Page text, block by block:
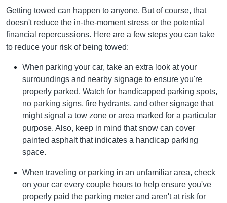
Getting towed can happen to anyone. But of course, that
doesn't reduce the in-the-moment stress or the potential
financial repercussions. Here are a few steps you can take
to reduce your risk of being towed:
When parking your car, take an extra look at your
surroundings and nearby signage to ensure you're
properly parked. Watch for handicapped parking spots,
no parking signs, fire hydrants, and other signage that
might signal a tow zone or area marked for a particular
purpose. Also, keep in mind that snow can cover
painted asphalt that indicates a handicap parking
space.
When traveling or parking in an unfamiliar area, check
on your car every couple hours to help ensure you've
properly paid the parking meter and aren't at risk for